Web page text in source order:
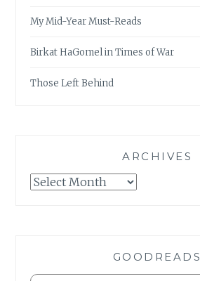
My Mid-Year Must-Reads
Birkat HaGomel in Times of War
Those Left Behind
ARCHIVES
Archives
GOODREADS